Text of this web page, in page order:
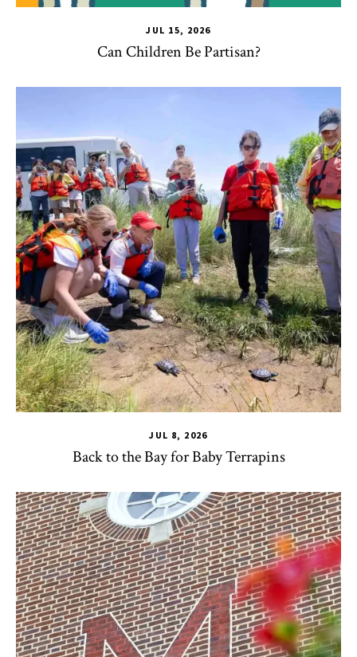
JUL 15, 2026
Can Children Be Partisan?
JUL 8, 2026
Back to the Bay for Baby Terrapins
CHSE,HDQM,TLPL ,Alumni & Giving,Impact Areas,Office